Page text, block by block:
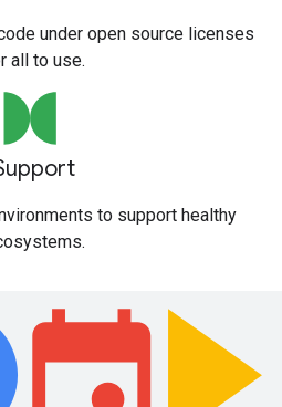
under open source licenses
all to use.
to support healthy